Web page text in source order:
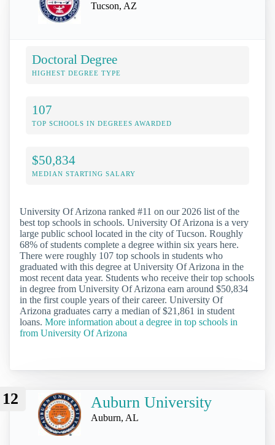
Tucson, AZ
Doctoral Degree
HIGHEST DEGREE TYPE
107
TOP SCHOOLS IN DEGREES AWARDED
$50,834
MEDIAN STARTING SALARY
University Of Arizona ranked #11 on our 2026 list of the
best top schools in schools. University Of Arizona is a very
large public school located in the city of Tucson. Roughly
68% of students complete a degree within six years here.
There were roughly 107 top schools in students who
graduated with this degree at University Of Arizona in the
most recent data year. Students who receive their top schools
in degree from University Of Arizona earn around $50,834
in the first couple years of their career. University Of
Arizona graduates carry a median of $21,861 in student
loans. More information about a degree in top schools in
from University Of Arizona
12 Auburn University
Auburn, AL